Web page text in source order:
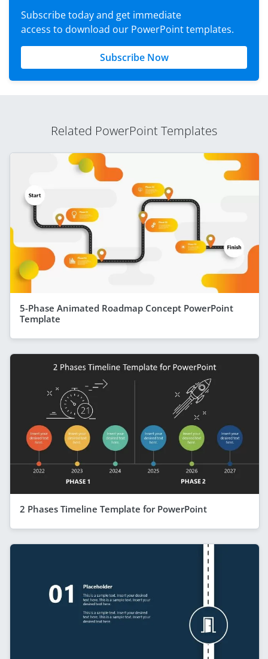
Subscribe today and get immediate
access to download our PowerPoint templates.
Subscribe Now
Related PowerPoint Templates
5-Phase Animated Roadmap Concept PowerPoint
Template
2 Phases Timeline Template for PowerPoint